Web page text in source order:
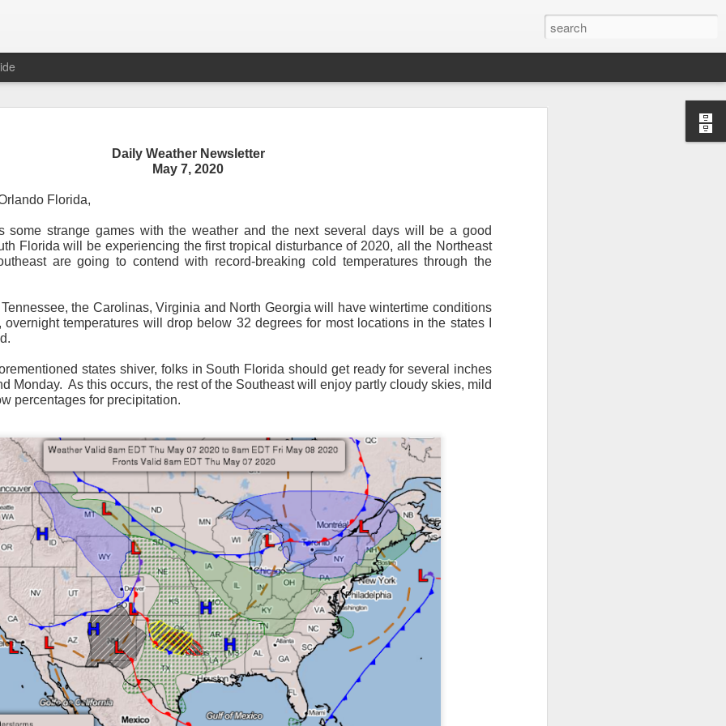
Daily Weather Newsletter
May 7, 2020
Florida,
some strange games with the weather and the next several days will be a good
Florida will be experiencing the first tropical disturbance of 2020, all the Northeast
are going to contend with record-breaking cold temperatures through the
the Carolinas, Virginia and North Georgia will have wintertime conditions
temperatures will drop below 32 degrees for most locations in the states I
states shiver, folks in South Florida should get ready for several inches
Monday. As this occurs, the rest of the Southeast will enjoy partly cloudy skies, mild
percentages for precipitation.
Daily Weather Newsletter
Morning,
for me.
After 16 years, I am stopping the Daily Weather Newsletter.
The first
pages long and was sent to 6 people in Mississippi.
was distributed to over 15,000 people across 15 states.
There were readers in
Canada and all across the United States.
of comments about the newsletter over these many years, and even yesterday, I
on. Thank you for your support over the past years.
pretty cold outside this morning.
frontal system moving through the Southeast later this week, then we can enjoy a
weather as we move into December.